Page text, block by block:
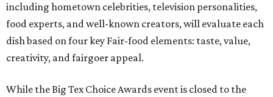
including hometown celebrities, television personalities,
food experts, and well-known creators, will evaluate each
dish based on four key Fair-food elements: taste, value,
creativity, and fairgoer appeal.
While the Big Tex Choice Awards event is closed to the